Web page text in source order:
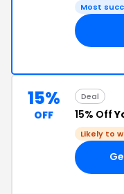
Most
15%
OFF
Deal
15% Off
Likely to